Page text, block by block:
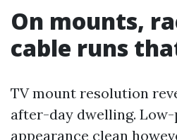
On mounts,
cable runs
TV mount resolution
after-day dwelling.
appearance clean